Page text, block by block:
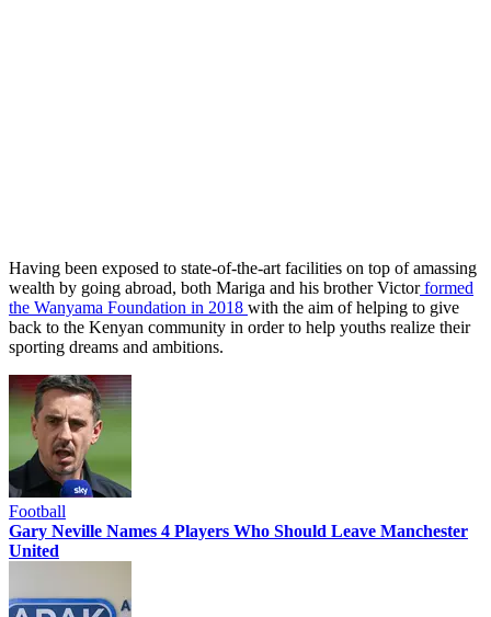
Having been exposed to state-of-the-art facilities on top of amassing
wealth by going abroad, both Mariga and his brother Victorformed
the Wanyama Foundation in 2018 with the aim of helping to give
back to the Kenyan community in order to help youths realize their
sporting dreams and ambitions.
Football
Gary Neville Names 4 Players Who Should Leave Manchester
United